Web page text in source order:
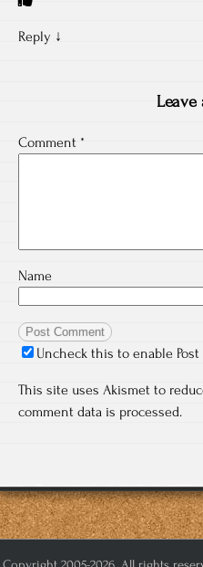
Reply ↓
Leave
Comment *
Name
Uncheck this to enable
This site uses Akismet to
comment data is processed.